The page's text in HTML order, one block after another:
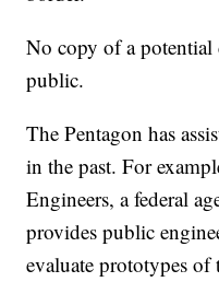
No copy of a potential
public.
The Pentagon has
in the past. For
Engineers, a federal
provides public
evaluate prototypes